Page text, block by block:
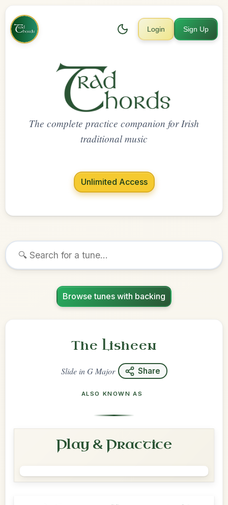
Login Sign Up
The complete practice companion for Irish
traditional music
Unlimited Access
Browse tunes with backing
The Lisheen
SlideinG Major Share
ALSO KNOWN AS
Play & Practice